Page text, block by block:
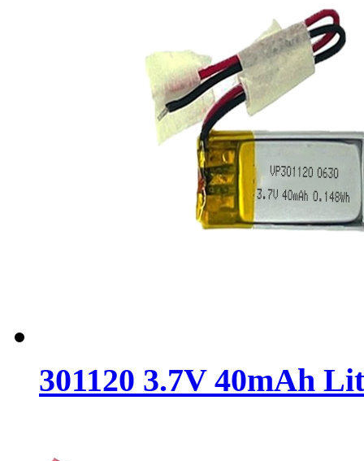
301120 3.7V 40mAh